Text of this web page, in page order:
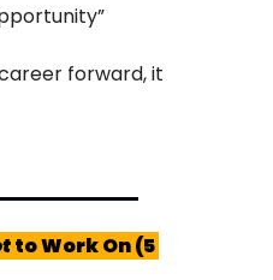
forward, it
to Work On (5